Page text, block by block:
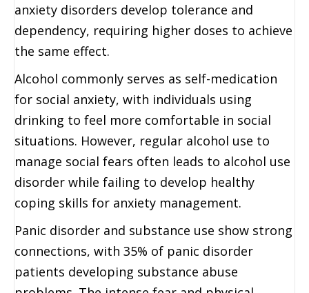
anxiety disorders develop tolerance and
dependency, requiring higher doses to achieve
the same effect.
Alcohol commonly serves as self-medication
for social anxiety, with individuals using
drinking to feel more comfortable in social
situations. However, regular alcohol use to
manage social fears often leads to alcohol use
disorder while failing to develop healthy
coping skills for anxiety management.
Panic disorder and substance use show strong
connections, with 35% of panic disorder
patients developing substance abuse